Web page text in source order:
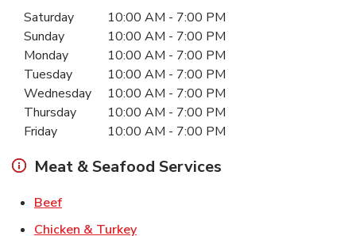
Day of the WeekHours
Saturday 10:00 AM - 7:00 PM
Sunday
10:00 AM - 7:00 PM
Monday
10:00 AM - 7:00 PM
Tuesday
10:00 AM - 7:00 PM
Wednesday
10:00 AM - 7:00 PM
Thursday
10:00 AM - 7:00 PM
Friday
10:00 AM - 7:00 PM
Meat & Seafood Services
BeefLink Opens in New Tab
Chicken & TurkeyLink Opens in New Tab